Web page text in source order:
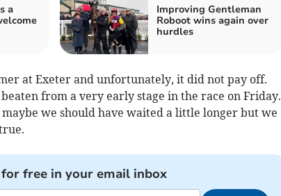
a
Improving Gentleman
Roboot wins again over
hurdles
at Exeter and unfortunately, it did not pay off.
from a very early stage in the race on Friday.
we should have waited a little longer but we
free in your email inbox